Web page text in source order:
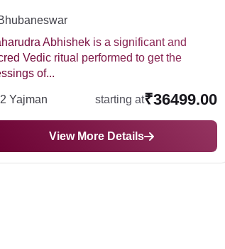
Abhishek is a significant and
Vedic ritual performed to get the
of...
2 Yajman starting at₹36499.00
View More Details